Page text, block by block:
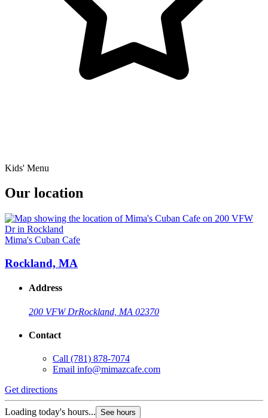
Kids' Menu
Our location
Mima's Cuban Cafe
Rockland, MA
Address
200 VFW DrRockland, MA 02370
Contact
Call (781) 878-7074
Email info@mimazcafe.com
Get directions
Loading today's hours... See hours